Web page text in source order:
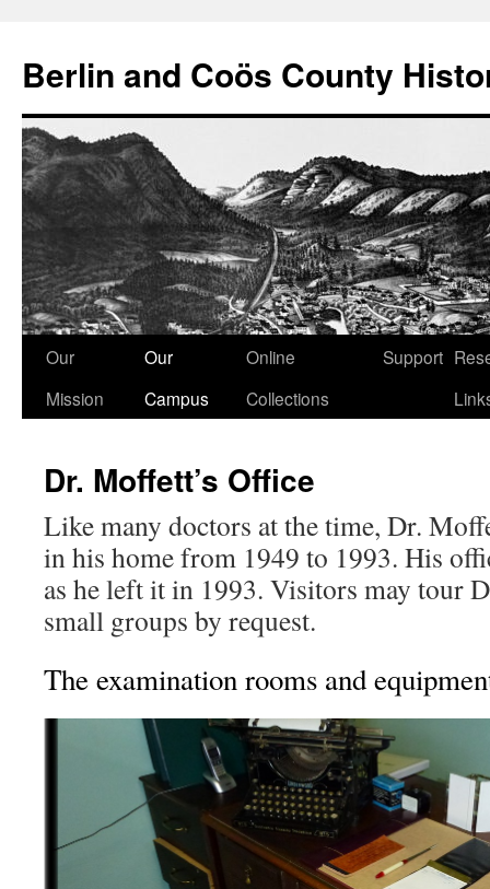
Berlin and Coös County
Skip
Our
Mission
Our
Campus
Online
Collections
Support
Dr. Moffett’s Office
Like many doctors at the time, Dr.
in his home from 1949 to 1993. His
as he left it in 1993. Visitors may tour
small groups by request.
The examination rooms and